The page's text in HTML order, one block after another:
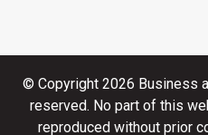
© Copyright 2026 Business
reserved. No part of this
reproduced without prior